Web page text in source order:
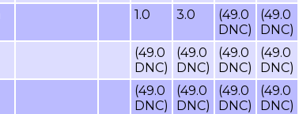
1.0 3.0
(49.0
DNC)
(49.0
DNC)
(49.0
DNC)
(49.0
DNC)
(49.0
DNC)
(49.0
DNC)
(49.0
DNC)
(49.0
DNC)
(49.0
DNC)
(49.0
DNC)